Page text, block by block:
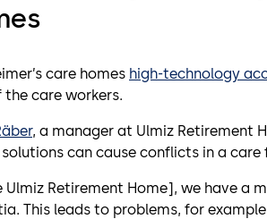
care homes high-technology
the care workers.
, a manager at Ulmiz Retirement
can cause conflicts in a care
Ulmiz Retirement Home], we have a
This leads to problems, for